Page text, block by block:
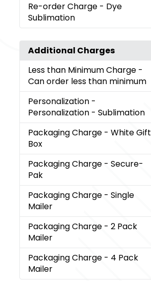
Re-order Charge - Dye
Sublimation
Additional Charges
Less than Minimum Charge -
Can order less than minimum
Personalization -
Personalization - Sublimation
Packaging Charge - White Gift
Box
Packaging Charge - Secure-
Pak
Packaging Charge - Single
Mailer
Packaging Charge - 2 Pack
Mailer
Packaging Charge - 4 Pack
Mailer